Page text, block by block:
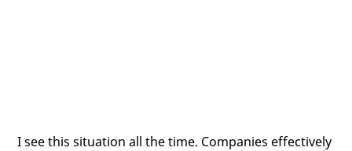
I see this situation all the time. Companies effectively